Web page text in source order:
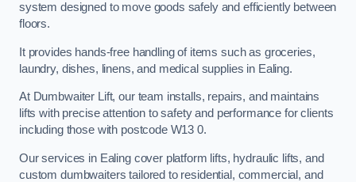
system designed to move goods safely and efficiently between
floors.
It provides hands-free handling of items such as groceries,
laundry, dishes, linens, and medical supplies in Ealing.
At Dumbwaiter Lift, our team installs, repairs, and maintains
lifts with precise attention to safety and performance for clients
including those with postcode W13 0.
Our services in Ealing cover platform lifts, hydraulic lifts, and
custom dumbwaiters tailored to residential, commercial, and